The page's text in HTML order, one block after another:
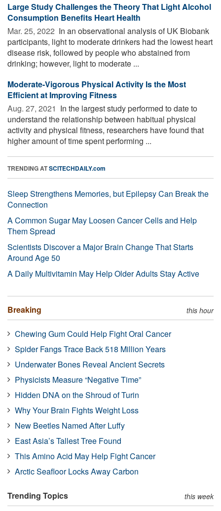
Large Study Challenges the Theory That Light Alcohol
Consumption Benefits Heart Health
Mar. 25, 2022  In an observational analysis of UK Biobank
participants, light to moderate drinkers had the lowest heart
disease risk, followed by people who abstained from
drinking; however, light to moderate ...
Moderate-Vigorous Physical Activity Is the Most
Efficient at Improving Fitness
Aug. 27, 2021  In the largest study performed to date to
understand the relationship between habitual physical
activity and physical fitness, researchers have found that
higher amount of time spent performing ...
TRENDING ATSCITECHDAILY.com
Sleep Strengthens Memories, but Epilepsy Can Break the
Connection
A Common Sugar May Loosen Cancer Cells and Help
Them Spread
Scientists Discover a Major Brain Change That Starts
Around Age 50
A Daily Multivitamin May Help Older Adults Stay Active
Breaking this hour
Chewing Gum Could Help Fight Oral Cancer
Spider Fangs Trace Back 518 Million Years
Underwater Bones Reveal Ancient Secrets
Physicists Measure “Negative Time”
Hidden DNA on the Shroud of Turin
Why Your Brain Fights Weight Loss
New Beetles Named After Luffy
East Asia’s Tallest Tree Found
This Amino Acid May Help Fight Cancer
Arctic Seafloor Locks Away Carbon
Trending Topics this week